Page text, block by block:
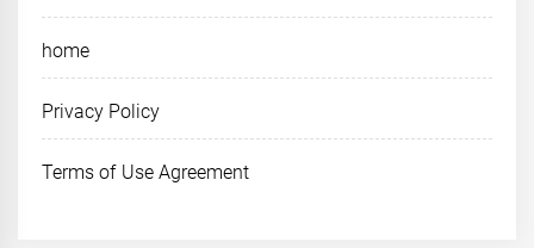
home
Privacy Policy
Terms of Use Agreement